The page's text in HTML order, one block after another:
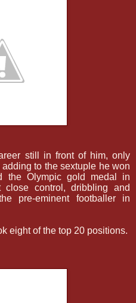
still in front of him, only
to the sextuple he won
the Olympic gold medal in
close control, dribbling and
pre-eminent footballer in
eight of the top 20 positions.